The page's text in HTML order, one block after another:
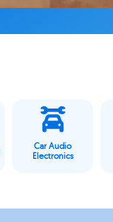
Car Audio
Electronics